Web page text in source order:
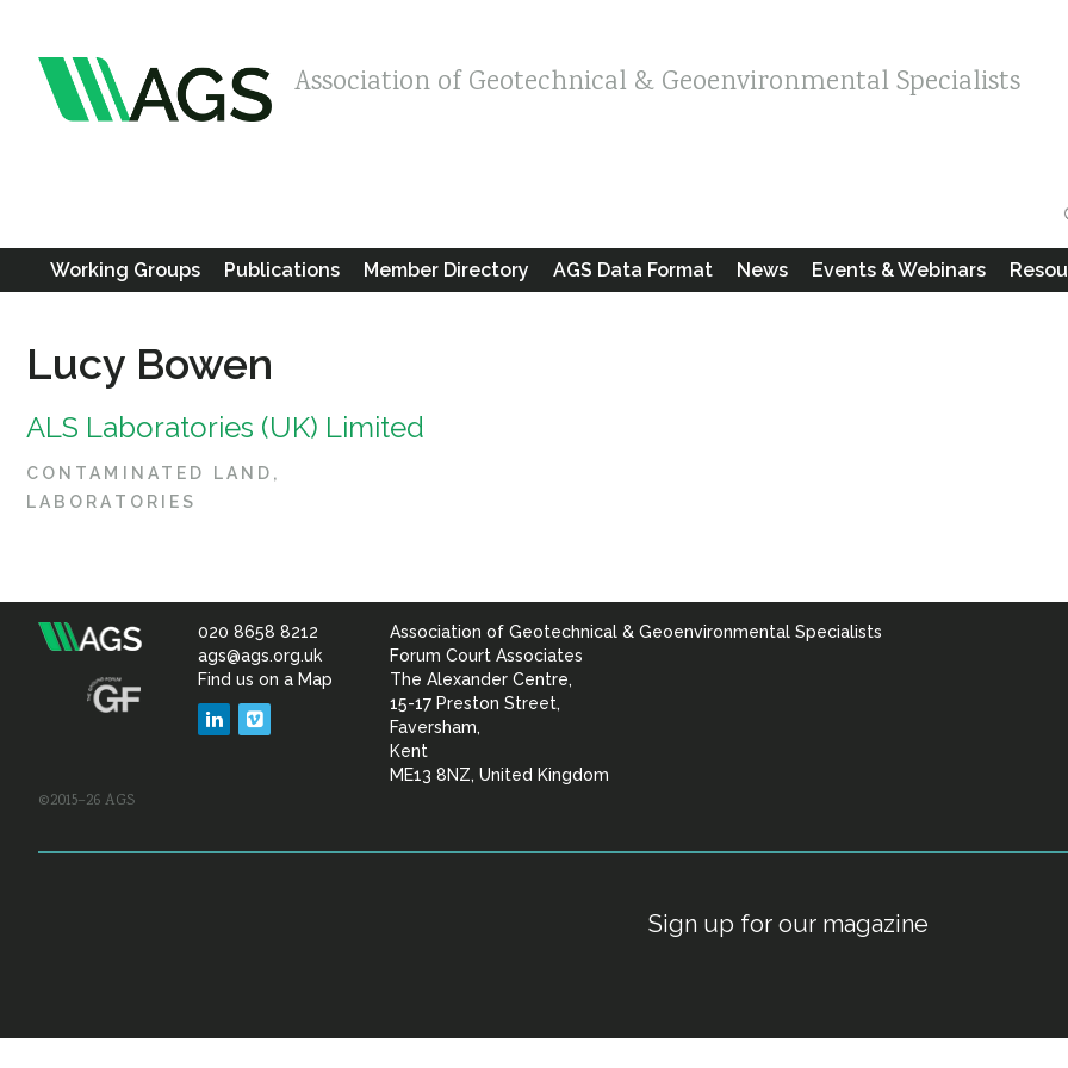
Association of Geotechnical & Geoenvironmental Specialists
Working Groups Publications Member Directory AGS Data Format News Events & Webinars
Lucy Bowen
ALS Laboratories (UK) Limited
CONTAMINATED LAND
LABORATORIES
Association
&
020 8658 8212
ags@ags.org.uk
Find us on a Map
LinkedIn
Association of Geotechnical & Geoenvironmental Specialists
Forum Court Associates
The Alexander Centre,
15-17 Preston Street,
Faversham,
Kent
ME13 8NZ, United Kingdom
©2015–26 AGS
Sign up for our magazine